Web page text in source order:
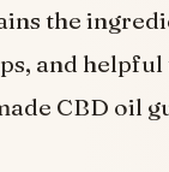
the
and
CBD oil